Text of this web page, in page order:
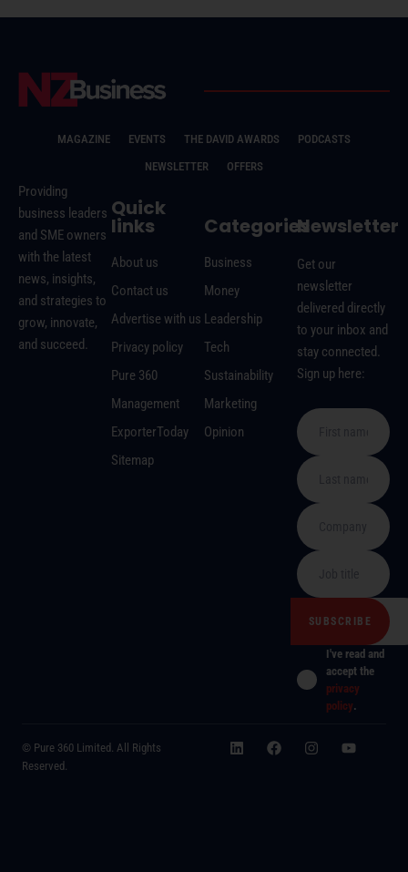
MAGAZINE EVENTS THE DAVID AWARDS
PODCASTS
NEWSLETTER
OFFERS
Providing
business leaders
and SME owners
with the latest
news, insights,
and strategies to
grow, innovate,
and succeed.
Quick
links
About us
Contact us
Advertise with us
Privacy policy
Pure 360
Management
ExporterToday
Sitemap
Categories
Business
Money
Leadership
Tech
Sustainability
Marketing
Opinion
Newsletter
Get our
newsletter
delivered directly
to your inbox and
stay connected.
Sign up here:
I've read and
accept the
privacy
policy.
© Pure 360 Limited. All Rights
Reserved.